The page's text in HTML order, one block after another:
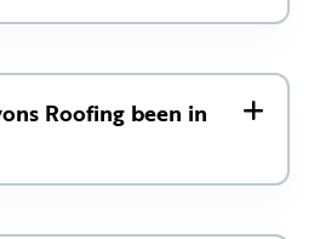
Roofing been in